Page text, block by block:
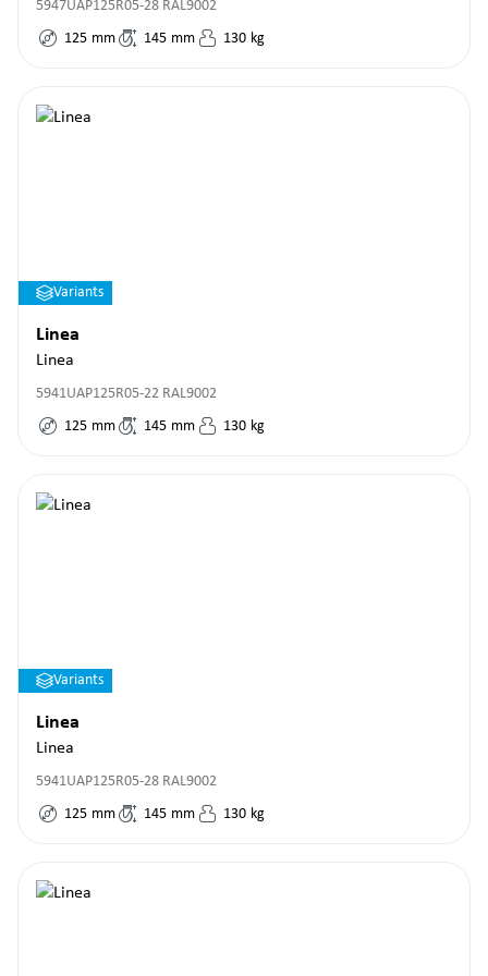
5947UAP125R05-28 RAL9002
125 mm 145 mm 130 kg
Variants
Linea
Linea
5941UAP125R05-22 RAL9002
125 mm 145 mm 130 kg
Variants
Linea
Linea
5941UAP125R05-28 RAL9002
125 mm 145 mm 130 kg